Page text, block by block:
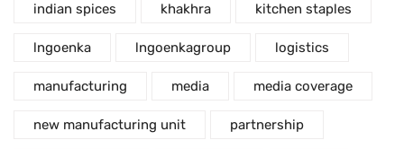
indian spices khakhra kitchen staples
lngoenka lngoenkagroup logistics
manufacturing media media coverage
new manufacturing unit partnership